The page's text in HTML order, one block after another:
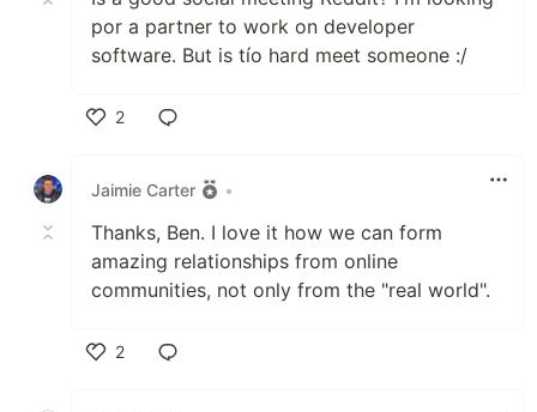
por a partner to work on developer
software. But is tío hard meet someone :/
2
Jaimie Carter
•
Thanks, Ben. I love it how we can form
amazing relationships from online
communities, not only from the "real world".
2